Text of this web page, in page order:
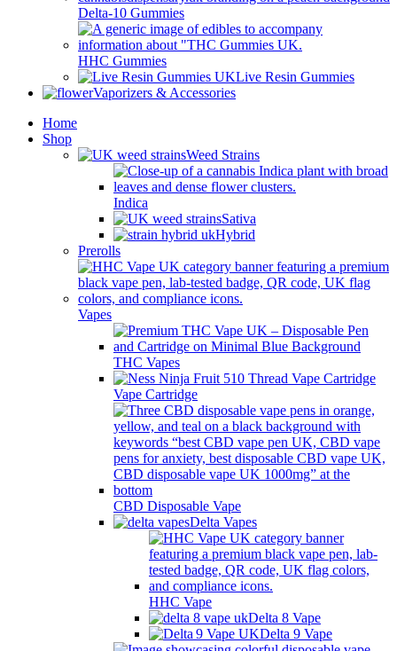
Delta-10 Gummies
HHC Gummies
Live Resin Gummies
Vaporizers & Accessories
Home
Shop
Weed Strains
Indica
Sativa
Hybrid
Prerolls
Vapes
THC Vapes
Vape Cartridge
CBD Disposable Vape
Delta Vapes
HHC Vape
Delta 8 Vape
Delta 9 Vape